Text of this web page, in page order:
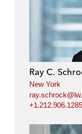
Ray C.
New York
+1.212.906.1285